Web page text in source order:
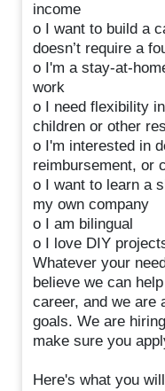
income
o I want to build a
doesn’t require a
o I'm a stay-at-
work
o I need flexibility
children or other
o I'm interested in
reimbursement, or
o I want to learn a
my own company
o I am bilingual
o I love DIY
Whatever your
believe we can
career, and we are
goals. We are
make sure you
Here's what you